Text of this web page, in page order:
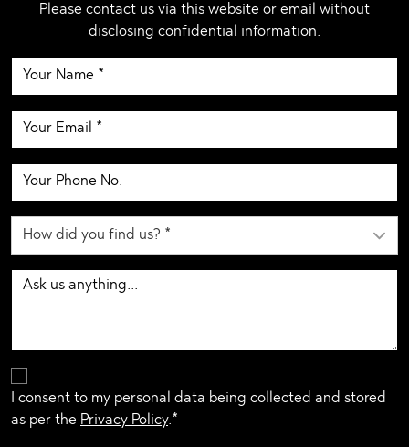
Please contact us via this website or email without
disclosing confidential information.
I consent to my personal data being collected and stored
as per the Privacy Policy.*